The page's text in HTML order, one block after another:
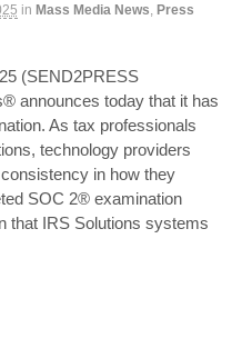
in Mass Media News, Press
(SEND2PRESS
announces today that it has
As tax professionals
technology providers
in how they
SOC 2® examination
that IRS Solutions systems